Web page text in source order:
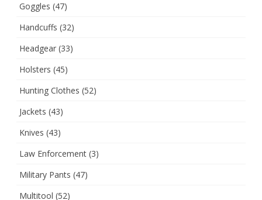
Goggles (47)
Handcuffs (32)
Headgear (33)
Holsters (45)
Hunting Clothes (52)
Jackets (43)
Knives (43)
Law Enforcement (3)
Military Pants (47)
Multitool (52)